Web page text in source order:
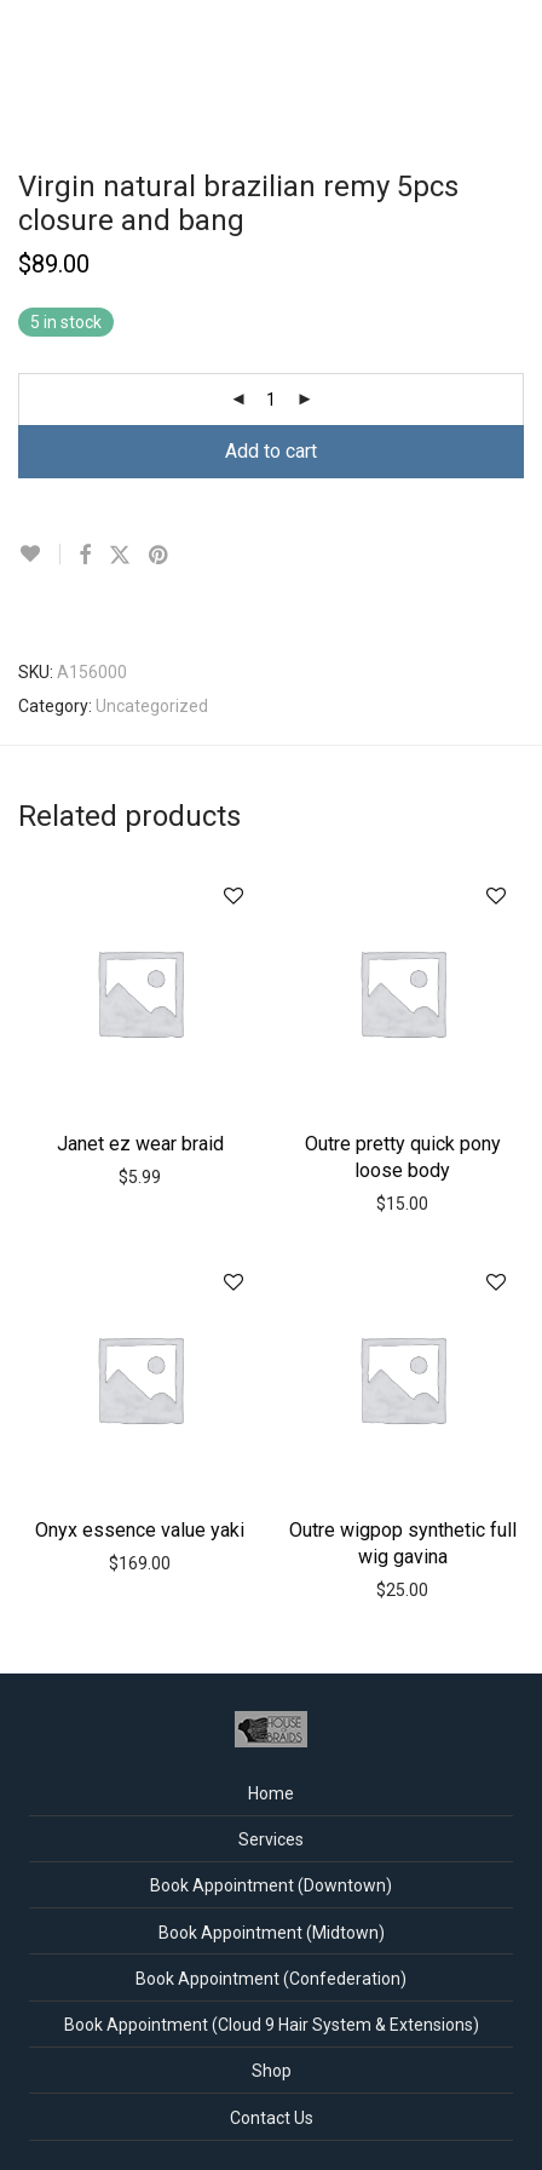
Virgin natural brazilian remy 5pcs
closure and bang
$89.00
5 in stock
Add to cart
SKU: A156000
Category: Uncategorized
Related products
Janet ez wear braid
$5.99
Outre pretty quick pony
loose body
$15.00
Onyx essence value yaki
$169.00
Outre wigpop synthetic full
wig gavina
$25.00
Home
Services
Book Appointment (Downtown)
Book Appointment (Midtown)
Book Appointment (Confederation)
Book Appointment (Cloud 9 Hair System & Extensions)
Shop
Contact Us